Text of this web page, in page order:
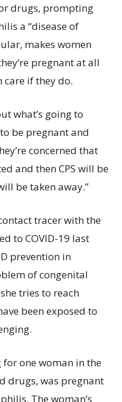
drugs, prompting
a “disease of
makes women
pregnant at all
care if they do.
what’s going to
be pregnant and
concerned that
and then CPS will be
be taken away.”
tracer with the
to COVID-19 last
prevention in
of congenital
tries to reach
been exposed to
one woman in the
drugs, was pregnant
The woman’s